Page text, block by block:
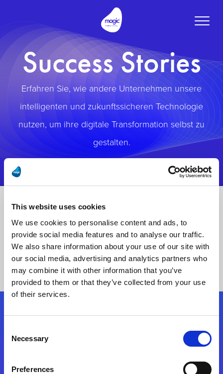
This website uses cookies
We use cookies to personalise content and ads, to
provide social media features and to analyse our traffic.
We also share information about your use of our site with
our social media, advertising and analytics partners who
may combine it with other information that you’ve
provided to them or that they’ve collected from your use
of their services.
Selection
Necessary
Preferences
Toggle
Success Stories
Erfahren Sie, wie andere Unternehmen unsere
intelligenten und zukunftssicheren Technologie
nutzen, um ihre digitale Transformation selbst zu
gestalten.
Folgen Sie uns